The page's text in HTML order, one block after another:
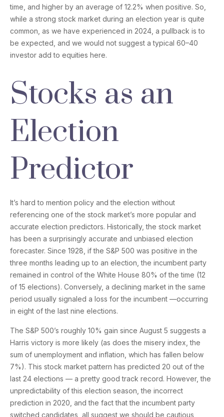
time, and higher by an average of 12.2% when positive. So,
while a strong stock market during an election year is quite
common, as we have experienced in 2024, a pullback is to
be expected, and we would not suggest a typical 60–40
investor add to equities here.
Stocks as an
Election
Predictor
It’s hard to mention policy and the election without
referencing one of the stock market’s more popular and
accurate election predictors. Historically, the stock market
has been a surprisingly accurate and unbiased election
forecaster. Since 1928, if the S&P 500 was positive in the
three months leading up to an election, the incumbent party
remained in control of the White House 80% of the time (12
of 15 elections). Conversely, a declining market in the same
period usually signaled a loss for the incumbent —occurring
in eight of the last nine elections.
The S&P 500’s roughly 10% gain since August 5 suggests a
Harris victory is more likely (as does the misery index, the
sum of unemployment and inflation, which has fallen below
7%). This stock market pattern has predicted 20 out of the
last 24 elections — a pretty good track record. However, the
unpredictability of this election season, the incorrect
prediction in 2020, and the fact that the incumbent party
switched candidates, all suggest we should be cautious